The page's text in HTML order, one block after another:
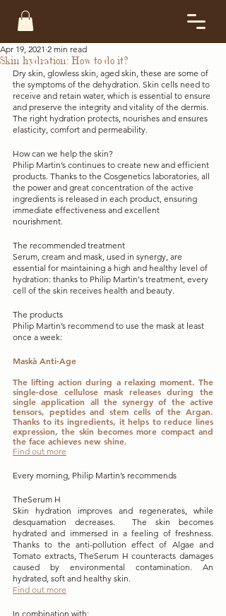
Skin hydration: How to do it?
Apr 19, 2021 2 min read
Dry skin, glowless skin, aged skin, these are some of
the symptoms of the dehydration. Skin cells need to
receive and retain water, which is essential to ensure
and preserve the integrity and vitality of the dermis.
The right hydration protects, nourishes and ensures
elasticity, comfort and permeability.
How can we help the skin?
Philip Martin’s continues to create new and efficient
products. Thanks to the Cosgenetics laboratories, all
the power and great concentration of the active
ingredients is released in each product, ensuring
immediate effectiveness and excellent
nourishment.
The recommended treatment
Serum, cream and mask, used in synergy, are
essential for maintaining a high and healthy level of
hydration: thanks to Philip Martin's treatment, every
cell of the skin receives health and beauty.
The products
Philip Martin’s recommend to use the mask at least
once a week:
Maskà Anti-Age
The lifting action during a relaxing moment. The
single-dose cellulose mask releases during the
single application all the synergy of the active
tensors, peptides and stem cells of the Argan.
Thanks to its ingredients, it helps to reduce lines
expression, the skin becomes more compact and
the face achieves new shine.
Find out more
Every morning, Philip Martin’s recommends
TheSerum H
Skin hydration improves and regenerates, while
desquamation decreases.  The skin becomes
hydrated and immersed in a feeling of freshness.
Thanks to the anti-pollution effect of Algae and
Tomato extracts, TheSerum H counteracts damages
caused by environmental contamination. An
hydrated, soft and healthy skin.
Find out more
In combination with: